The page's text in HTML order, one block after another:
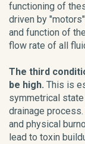
functioning of
driven by
and function of
flow rate of all
The third
be high. This is
symmetrical
drainage
and physical
lead to toxin